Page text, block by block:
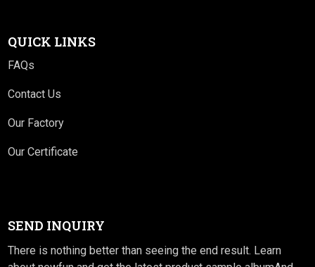
QUICK LINKS
FAQs
Contact Us
Our Factory
Our Certificate
SEND INQUIRY
There is nothing better than seeing the end result. Learn